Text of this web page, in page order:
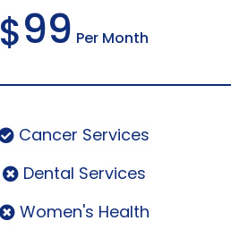
$99 Per Month
Cancer Services
Dental Services
Women's Health